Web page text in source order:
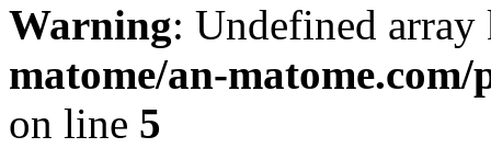
Warning: Undefined
matome/an-
on line 5